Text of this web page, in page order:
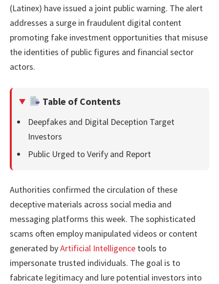
(Latinex) have issued a joint public warning. The alert
addresses a surge in fraudulent digital content
promoting fake investment opportunities that misuse
the identities of public figures and financial sector
actors.
Table of Contents
Deepfakes and Digital Deception Target
Investors
Public Urged to Verify and Report
Authorities confirmed the circulation of these
deceptive materials across social media and
messaging platforms this week. The sophisticated
scams often employ manipulated videos or content
generated byArtificial Intelligence tools to
impersonate trusted individuals. The goal is to
fabricate legitimacy and lure potential investors into